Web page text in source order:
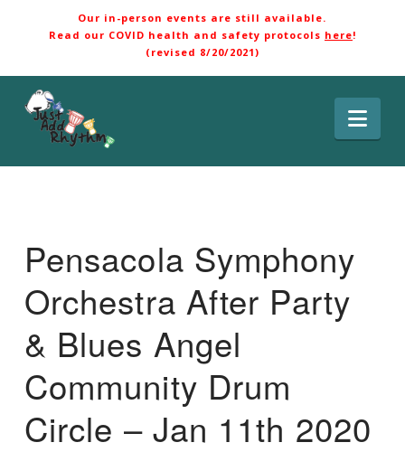
Our in-person events are still available.
Read our COVID health and safety protocols here!
(revised 8/20/2021)
Pensacola Symphony
Orchestra After Party
& Blues Angel
Community Drum
Circle – Jan 11th 2020